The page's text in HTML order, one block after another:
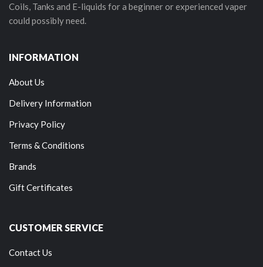
Coils, Tanks and E-liquids for a beginner or experienced vaper
could possibly need.
INFORMATION
About Us
Delivery Information
Privacy Policy
Terms & Conditions
Brands
Gift Certificates
CUSTOMER SERVICE
Contact Us